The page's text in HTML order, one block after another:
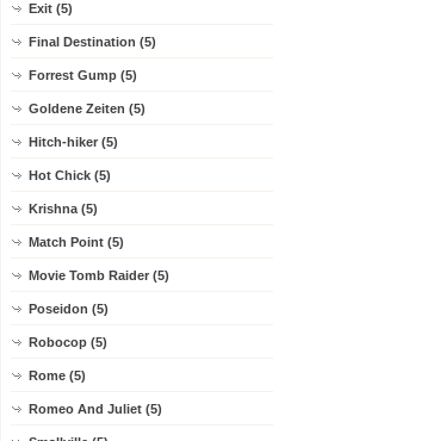
Exit (5)
Final Destination (5)
Forrest Gump (5)
Goldene Zeiten (5)
Hitch-hiker (5)
Hot Chick (5)
Krishna (5)
Match Point (5)
Movie Tomb Raider (5)
Poseidon (5)
Robocop (5)
Rome (5)
Romeo And Juliet (5)